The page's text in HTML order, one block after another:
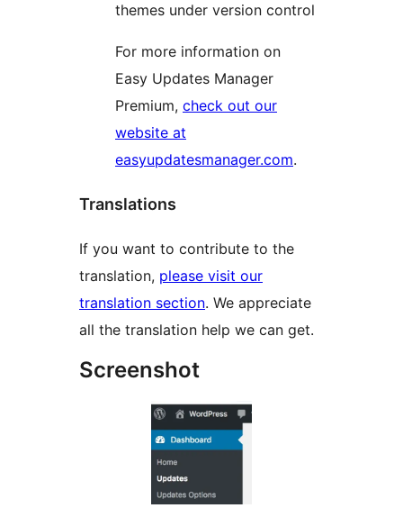
themes under version control
For more information on
Easy Updates Manager
Premium, check out our
website at
easyupdatesmanager.com.
Translations
If you want to contribute to the
translation, please visit our
translation section. We appreciate
all the translation help we can get.
Screenshot